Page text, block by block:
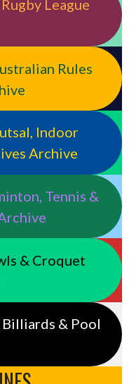
League
Rules
Indoor
Archive
Tennis &
& Croquet
& Pool